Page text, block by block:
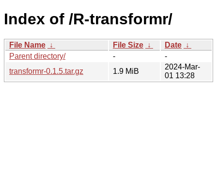
Index of /R-transformr/
File Name ↓ File Size ↓ Date ↓
Parent directory/
-
-
transformr-0.1.5.tar.gz
1.9 MiB
2024-Mar-
01 13:28